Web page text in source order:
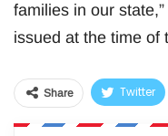
families in our
issued at the time of
Share Twitter